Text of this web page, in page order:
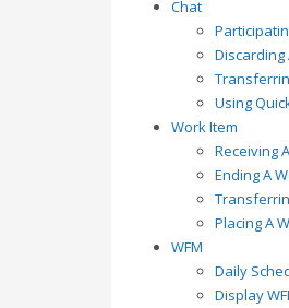
Chat
Discarding
Using
Work Item
Receiving
Ending A
Placing A
WFM
Daily
Display